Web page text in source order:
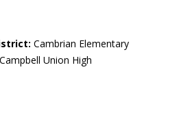
Cambrian Elementary
Campbell Union High